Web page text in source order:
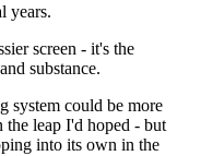
years.
screen - it's the
substance.
system could be more
the leap I'd hoped - but
into its own in the